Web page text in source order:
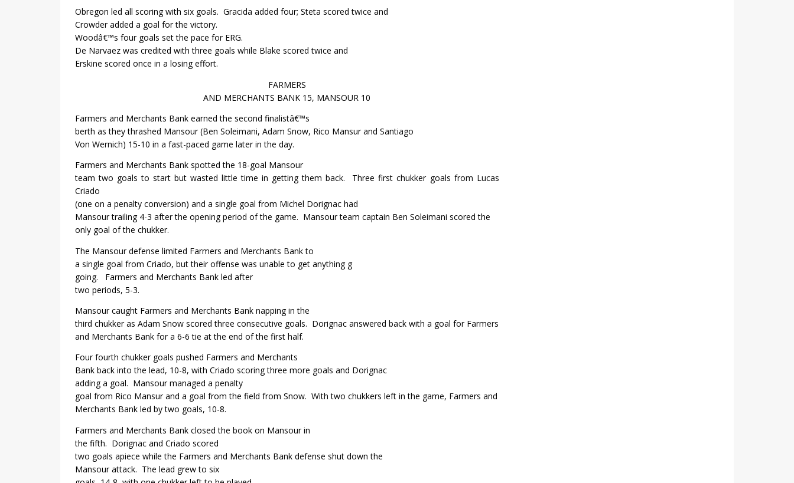
Obregon led all scoring with six goals. Gracida added four; Steta scored twice and
Crowder added a goal for the victory.
Woodâ€™s four goals set the pace for ERG.
De Narvaez was credited with three goals while Blake scored twice and
Erskine scored once in a losing effort.
FARMERS
AND MERCHANTS BANK 15, MANSOUR 10
Farmers and Merchants Bank earned the second finalistâ€™s
berth as they thrashed Mansour (Ben Soleimani, Adam Snow, Rico Mansur and Santiago
Von Wernich) 15-10 in a fast-paced game later in the day.
Farmers and Merchants Bank spotted the 18-goal Mansour
team two goals to start but wasted little time in getting them back.
Three first chukker goals from Lucas
Criado
(one on a penalty conversion) and a single goal from Michel Dorignac had
Mansour trailing 4-3 after the opening period of the game. Mansour team captain Ben Soleimani scored the
only goal of the chukker.
The Mansour defense limited Farmers and Merchants Bank to
a single goal from Criado, but their offense was unable to get anything g
going.
Farmers and Merchants Bank led after
two periods, 5-3.
Mansour caught Farmers and Merchants Bank napping in the
third chukker as Adam Snow scored three consecutive goals. Dorignac answered back with a goal for Farmers
and Merchants Bank for a 6-6 tie at the end of the first half.
Four fourth chukker goals pushed Farmers and Merchants
Bank back into the lead, 10-8, with Criado scoring three more goals and Dorignac
adding a goal. Mansour managed a penalty
goal from Rico Mansur and a goal from the field from Snow. With two chukkers left in the game, Farmers and
Merchants Bank led by two goals, 10-8.
Farmers and Merchants Bank closed the book on Mansour in
the fifth. Dorignac and Criado scored
two goals apiece while the Farmers and Merchants Bank defense shut down the
Mansour attack. The lead grew to six